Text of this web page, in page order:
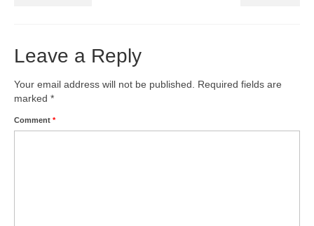
Leave a Reply
Your email address will not be published.
Required fields are
marked *
Comment *